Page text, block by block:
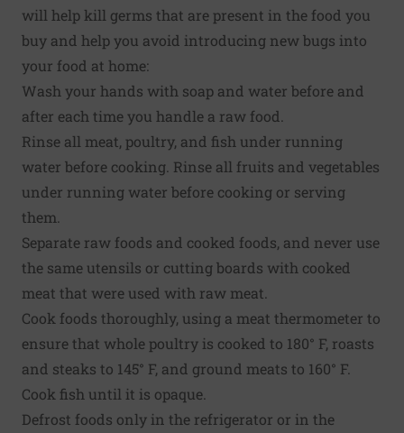
will help kill germs that are present in the food you
buy and help you avoid introducing new bugs into
your food at home:
Wash your hands with soap and water before and
after each time you handle a raw food.
Rinse all meat, poultry, and fish under running
water before cooking. Rinse all fruits and vegetables
under running water before cooking or serving
them.
Separate raw foods and cooked foods, and never use
the same utensils or cutting boards with cooked
meat that were used with raw meat.
Cook foods thoroughly, using a meat thermometer to
ensure that whole poultry is cooked to 180° F, roasts
and steaks to 145° F, and ground meats to 160° F.
Cook fish until it is opaque.
Defrost foods only in the refrigerator or in the